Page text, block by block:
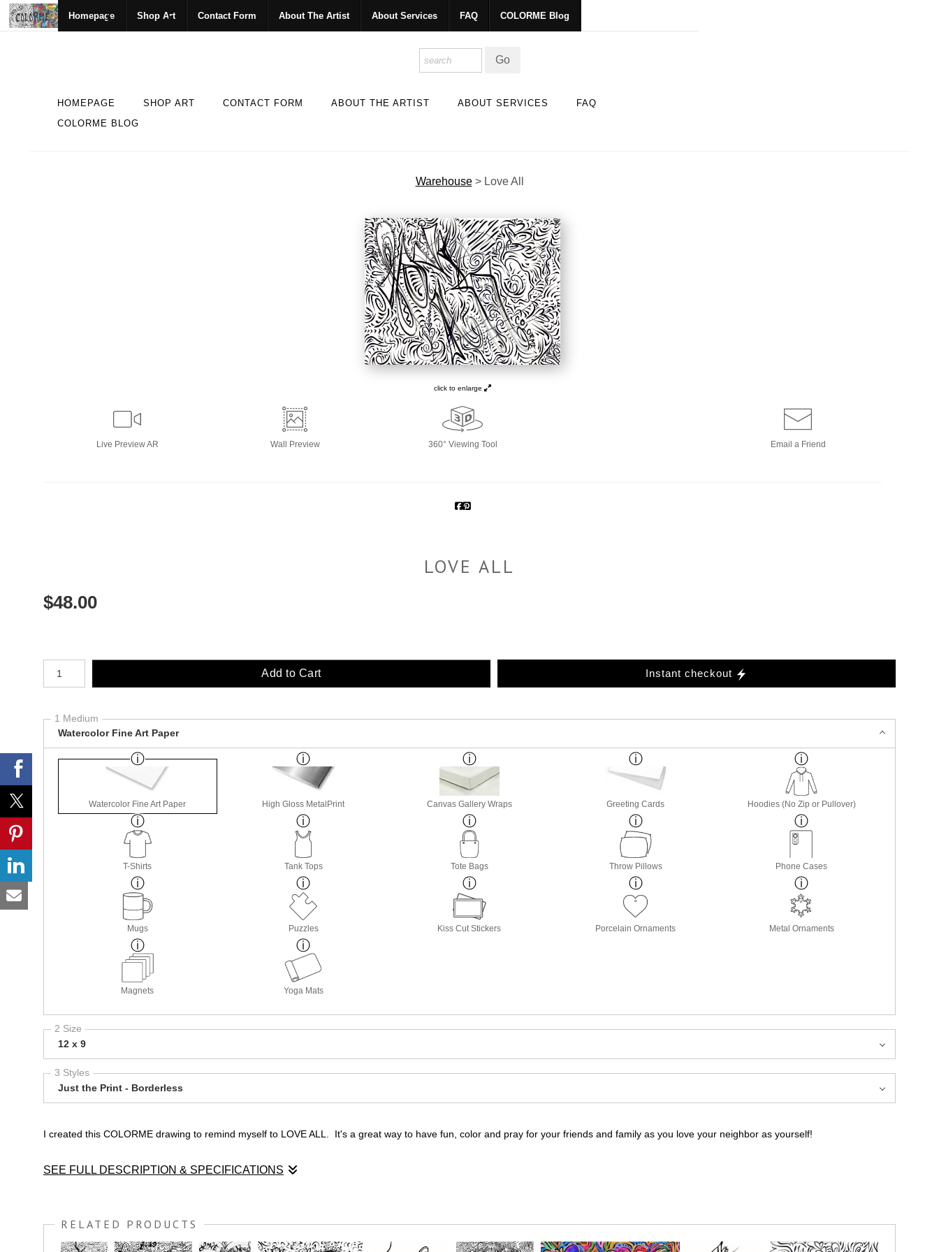
Homepage Shop Art Contact Form About The Artist About Services FAQ COLORME Blog
HOMEPAGE SHOP ART CONTACT FORM ABOUT THE ARTIST ABOUT SERVICES
FAQ
COLORME BLOG
Warehouse> Love All
click to enlarge
Live Preview AR Wall Preview 360° Viewing Tool Email a Friend
LOVE ALL
$48.00
Add to Cart Instant checkout
1 Medium
Watercolor Fine Art Paper
Watercolor Fine Art Paper High Gloss MetalPrint Canvas Gallery Wraps Greeting Cards Hoodies (No Zip or Pullover)
T-Shirts Tank Tops Tote Bags Throw Pillows Phone Cases
Mugs Puzzles Kiss Cut Stickers Porcelain Ornaments Metal Ornaments
Magnets Yoga Mats
2 Size
12 x 9
3 Styles
Just the Print - Borderless
I created this COLORME drawing to remind myself to LOVE ALL. It's a great way to have fun, color and pray for your friends and family as you love your neighbor as yourself!
SEE FULL DESCRIPTION & SPECIFICATIONS
RELATED PRODUCTS